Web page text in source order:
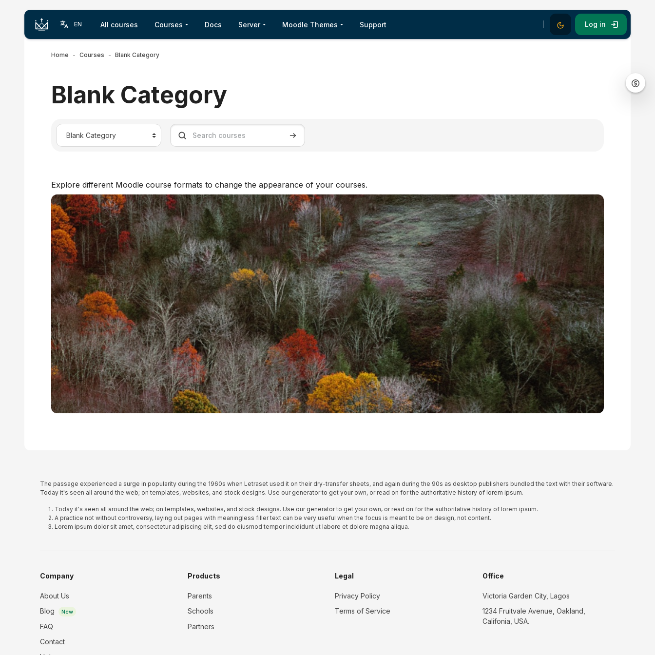
Skip to main content
EN All courses Courses Docs Server Moodle Themes Support Dark ModeLog in
Home Courses Blank Category
Blank Category
Course categories Search courses Search courses
Explore different Moodle course formats to change the appearance of your courses.
The passage experienced a surge in popularity during the 1960s when Letraset used it on their dry-transfer sheets, and again during the 90s as desktop publishers bundled the text with their software.
Today it's seen all around the web; on templates, websites, and stock designs. Use our generator to get your own, or read on for the authoritative history of lorem ipsum.
Today it's seen all around the web; on templates, websites, and stock designs. Use our generator to get your own, or read on for the authoritative history of lorem ipsum.
A practice not without controversy, laying out pages with meaningless filler text can be very useful when the focus is meant to be on design, not content.
Lorem ipsum dolor sit amet, consectetur adipiscing elit, sed do eiusmod tempor incididunt ut labore et dolore magna aliqua.
Company
About Us
Blog
New
FAQ
Contact
Products
Parents
Schools
Partners
Legal
Privacy Policy
Terms of Service
Office
Victoria Garden City, Lagos
1234 Fruitvale Avenue, Oakland,
Califonia, USA.